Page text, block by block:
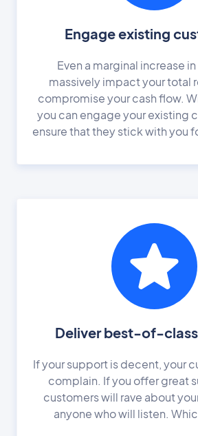
Engage existing
Even a marginal increase
massively impact your total
compromise your cash flow.
you can engage your existing
ensure that they stick with you
Deliver best-of-
If your support is decent, your
complain. If you offer great
customers will rave about
anyone who will listen.